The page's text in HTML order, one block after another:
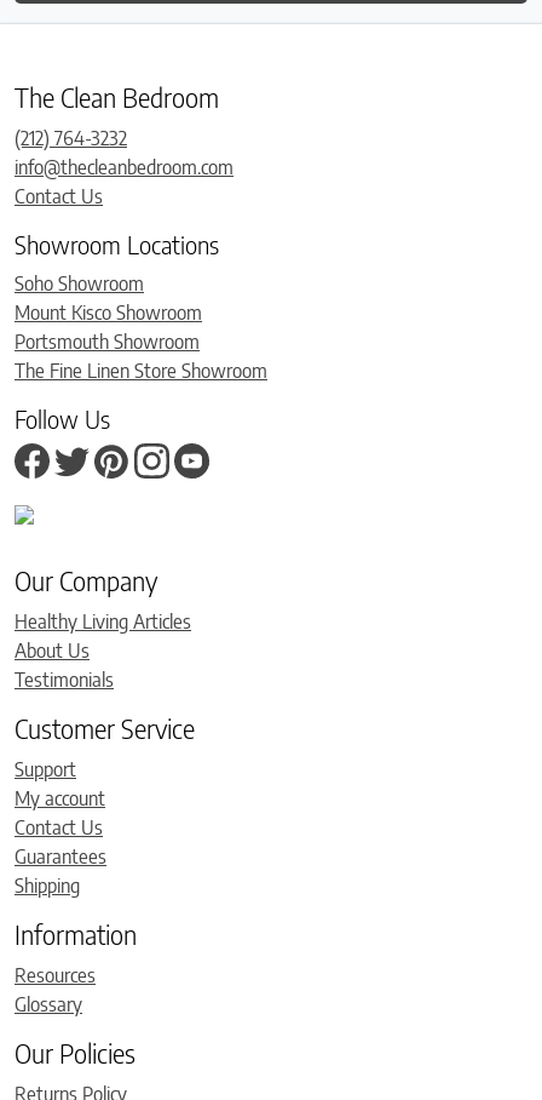
The Clean Bedroom
(212) 764-3232
info@thecleanbedroom.com
Contact Us
Showroom Locations
Soho Showroom
Mount Kisco Showroom
Portsmouth Showroom
The Fine Linen Store Showroom
Follow Us
Our Company
Healthy Living Articles
About Us
Testimonials
Customer Service
Support
My account
Contact Us
Guarantees
Shipping
Information
Resources
Glossary
Our Policies
Returns Policy